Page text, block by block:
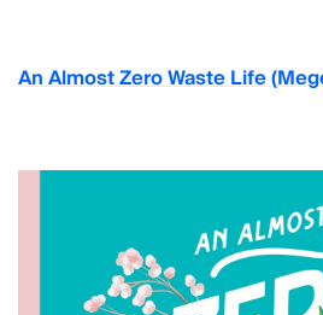
An Almost Zero Waste Life